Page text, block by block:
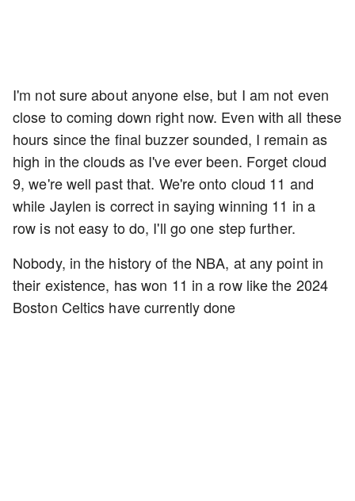
I'm not sure about anyone else, but I am not even
close to coming down right now. Even with all these
hours since the final buzzer sounded, I remain as
high in the clouds as I've ever been. Forget cloud
9, we're well past that. We're onto cloud 11 and
while Jaylen is correct in saying winning 11 in a
row is not easy to do, I'll go one step further.
Nobody, in the history of the NBA, at any point in
their existence, has won 11 in a row like the 2024
Boston Celtics have currently done